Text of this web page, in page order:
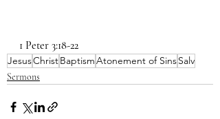
1 Peter 3:18-22
JesusChristBaptismAtonement of SinsSalv
Sermons